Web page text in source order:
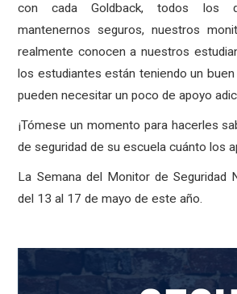
con cada Goldback, todos los
mantenernos seguros, nuestros
realmente conocen a nuestros
los estudiantes están teniendo un
pueden necesitar un poco de apoyo
¡Tómese un momento para hacerles
de seguridad de su escuela cuánto los
La Semana del Monitor de Seguridad
del 13 al 17 de mayo de este año.